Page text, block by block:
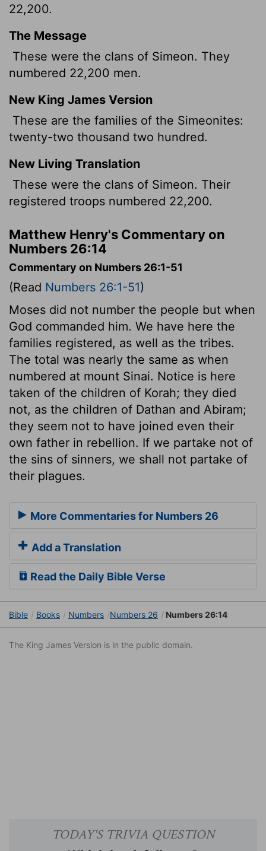
22,200.
The Message
These were the clans of Simeon. They
numbered 22,200 men.
New King James Version
These are the families of the Simeonites:
twenty-two thousand two hundred.
New Living Translation
These were the clans of Simeon. Their
registered troops numbered 22,200.
Matthew Henry's Commentary on
Numbers 26:14
Commentary on Numbers 26:1-51
(Read Numbers 26:1-51)
Moses did not number the people but when
God commanded him. We have here the
families registered, as well as the tribes.
The total was nearly the same as when
numbered at mount Sinai. Notice is here
taken of the children of Korah; they died
not, as the children of Dathan and Abiram;
they seem not to have joined even their
own father in rebellion. If we partake not of
the sins of sinners, we shall not partake of
their plagues.
More Commentaries for Numbers 26
Add a Translation
Read the Daily Bible Verse
Bible Books Numbers Numbers 26 Numbers 26:14
The King James Version is in the public domain.